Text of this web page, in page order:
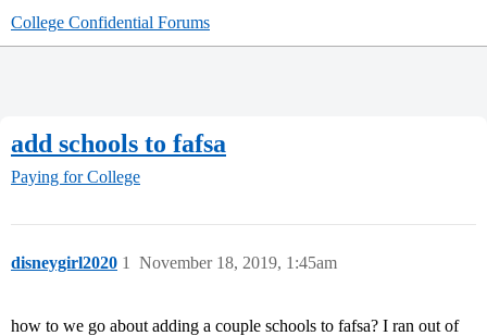
College Confidential Forums
add schools to fafsa
Paying for College
disneygirl2020 November 18, 2019, 1:45am
1
how to we go about adding a couple schools to fafsa? I ran out of